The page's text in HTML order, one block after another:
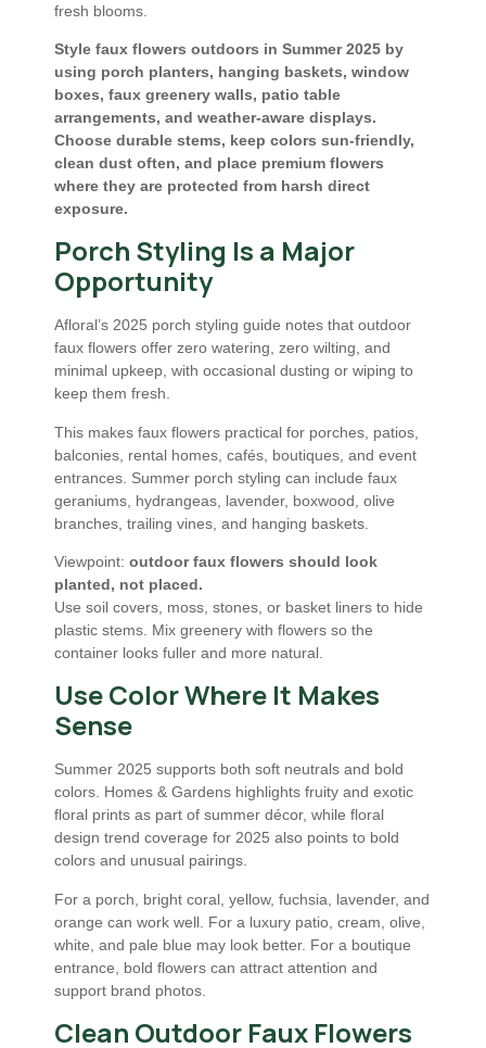
fresh blooms.
Style faux flowers outdoors in Summer 2025 by
using porch planters, hanging baskets, window
boxes, faux greenery walls, patio table
arrangements, and weather-aware displays.
Choose durable stems, keep colors sun-friendly,
clean dust often, and place premium flowers
where they are protected from harsh direct
exposure.
Porch Styling Is a Major
Opportunity
Afloral’s 2025 porch styling guide notes that outdoor
faux flowers offer zero watering, zero wilting, and
minimal upkeep, with occasional dusting or wiping to
keep them fresh.
This makes faux flowers practical for porches, patios,
balconies, rental homes, cafés, boutiques, and event
entrances. Summer porch styling can include faux
geraniums, hydrangeas, lavender, boxwood, olive
branches, trailing vines, and hanging baskets.
Viewpoint: outdoor faux flowers should look
planted, not placed.
Use soil covers, moss, stones, or basket liners to hide
plastic stems. Mix greenery with flowers so the
container looks fuller and more natural.
Use Color Where It Makes
Sense
Summer 2025 supports both soft neutrals and bold
colors. Homes & Gardens highlights fruity and exotic
floral prints as part of summer décor, while floral
design trend coverage for 2025 also points to bold
colors and unusual pairings.
For a porch, bright coral, yellow, fuchsia, lavender, and
orange can work well. For a luxury patio, cream, olive,
white, and pale blue may look better. For a boutique
entrance, bold flowers can attract attention and
support brand photos.
Clean Outdoor Faux Flowers